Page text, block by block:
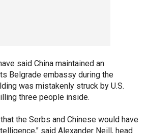
said China maintained an
Belgrade embassy during the
was mistakenly struck by U.S.
three people inside.
the Serbs and Chinese would have
said Alexander Neill, head